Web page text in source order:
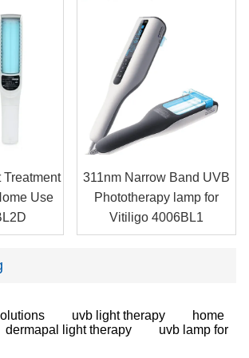
Use
311nm Narrow Band UVB
Phototherapy lamp for
Vitiligo 4006BL1
uvb light therapy
home
dermapal light therapy
uvb lamp for